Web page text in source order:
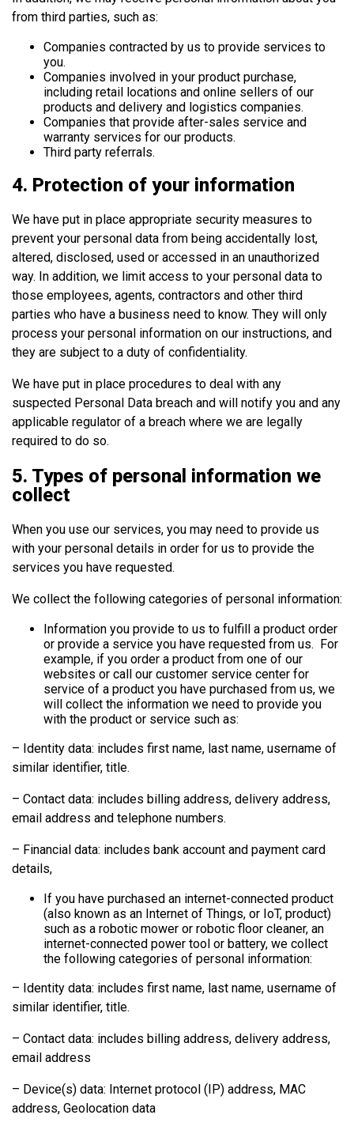
from third parties, such as:
Companies contracted by us to provide services to
you.
Companies involved in your product purchase,
including retail locations and online sellers of our
products and delivery and logistics companies.
Companies that provide after-sales service and
warranty services for our products.
Third party referrals.
4. Protection of your information
We have put in place appropriate security measures to
prevent your personal data from being accidentally lost,
altered, disclosed, used or accessed in an unauthorized
way. In addition, we limit access to your personal data to
those employees, agents, contractors and other third
parties who have a business need to know. They will only
process your personal information on our instructions, and
they are subject to a duty of confidentiality.
We have put in place procedures to deal with any
suspected Personal Data breach and will notify you and any
applicable regulator of a breach where we are legally
required to do so.
5. Types of personal information we
collect
When you use our services, you may need to provide us
with your personal details in order for us to provide the
services you have requested.
We collect the following categories of personal information:
Information you provide to us to fulfill a product order
or provide a service you have requested from us. For
example, if you order a product from one of our
websites or call our customer service center for
service of a product you have purchased from us, we
will collect the information we need to provide you
with the product or service such as:
– Identity data: includes first name, last name, username of
similar identifier, title.
– Contact data: includes billing address, delivery address,
email address and telephone numbers.
– Financial data: includes bank account and payment card
details,
If you have purchased an internet-connected product
(also known as an Internet of Things, or IoT, product)
such as a robotic mower or robotic floor cleaner, an
internet-connected power tool or battery, we collect
the following categories of personal information:
– Identity data: includes first name, last name, username of
similar identifier, title.
– Contact data: includes billing address, delivery address,
email address
– Device(s) data: Internet protocol (IP) address, MAC
address, Geolocation data